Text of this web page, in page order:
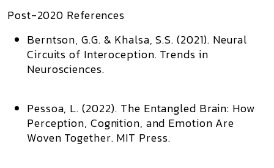
Post-2020 References
Berntson, G.G. & Khalsa, S.S. (2021). Neural
Circuits of Interoception. Trends in
Neurosciences.
Pessoa, L. (2022). The Entangled Brain: How
Perception, Cognition, and Emotion Are
Woven Together. MIT Press.